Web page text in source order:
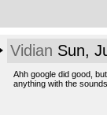
Vidian Sun,
Ahh google did good,
anything with the